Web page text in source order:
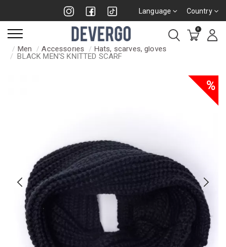
Language Country
0
Men Accessories
Hats, scarves, gloves
BLACK MEN'S KNITTED SCARF
%